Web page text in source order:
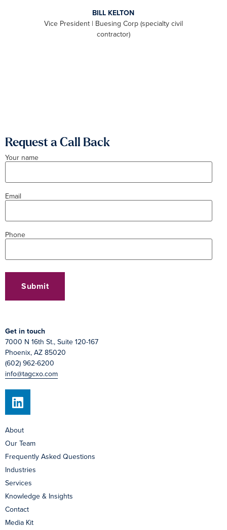
BILL KELTON
Vice President | Buesing Corp (specialty civil
contractor)
About
Our Team
Frequently Asked Questions
Industries
Services
Knowledge & Insights
Contact
Media Kit
Get in touch
7000 N 16th St., Suite 120-167
Phoenix, AZ 85020
(602) 962-6200
info@tagcxo.com
Request a Call Back
Your name
Email
Phone